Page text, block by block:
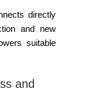
directly
and new
suitable
and